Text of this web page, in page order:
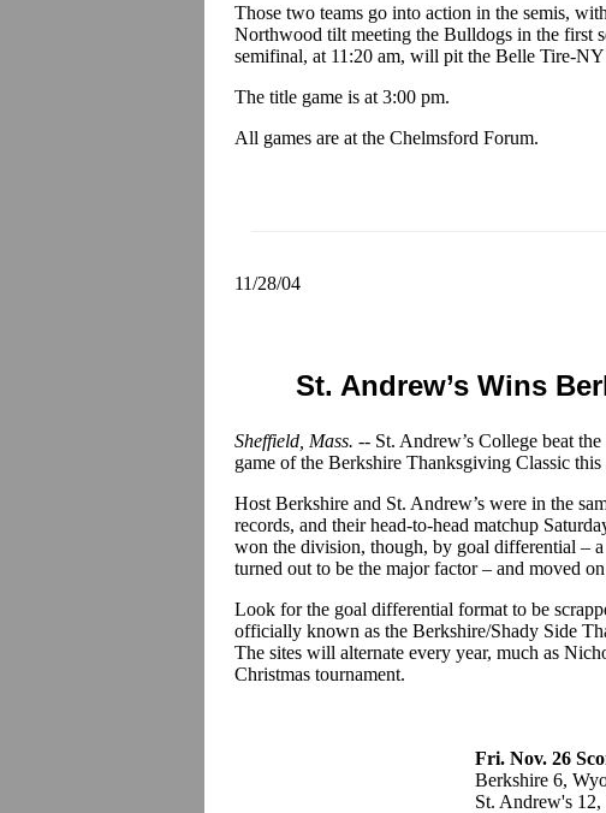
Those two teams go into action in the semis,
Northwood tilt meeting the Bulldogs in the first
semifinal, at 11:20 am, will pit the Belle Tire-
The title game is at 3:00 pm.
All games are at the Chelmsford Forum.
11/28/04
St. Andrew’s Wins
Sheffield, Mass. -- St. Andrew’s College beat
game of the Berkshire Thanksgiving Classic this
Host Berkshire and St. Andrew’s were in the
records, and their head-to-head matchup
won the division, though, by goal differential –
turned out to be the major factor – and moved
Look for the goal differential format to be
officially known as the Berkshire/Shady Side
The sites will alternate every year, much as
Christmas tournament.
Fri. Nov. 26
Berkshire 6,
St. Andrew's